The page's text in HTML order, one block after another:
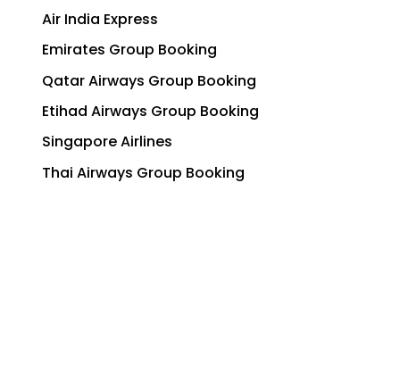
Air India Express
Emirates Group Booking
Qatar Airways Group Booking
Etihad Airways Group Booking
Singapore Airlines
Thai Airways Group Booking